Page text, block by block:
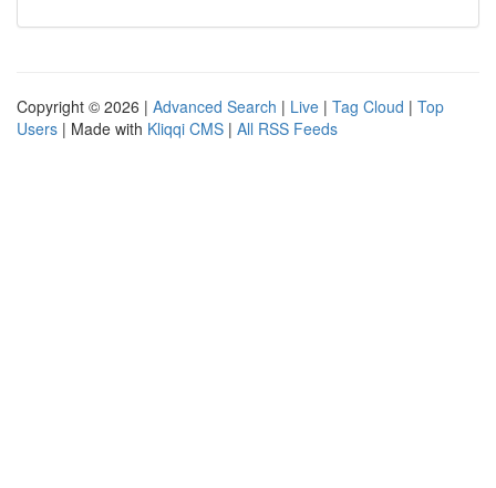
Copyright © 2026 | Advanced Search | Live | Tag Cloud | Top
Users | Made with Kliqqi CMS | All RSS Feeds